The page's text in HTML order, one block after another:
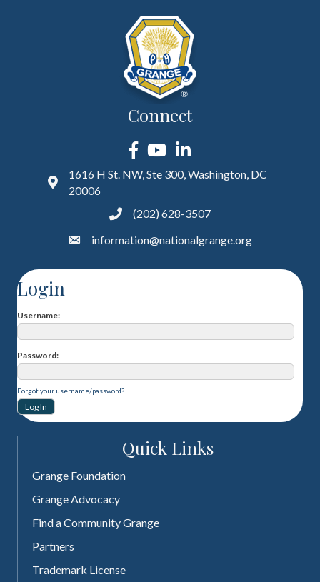
Connect
Facebook
YouTubeLinkedIn
1616 H St. NW, Ste 300, Washington, DC
20006
(202) 628-3507
information@nationalgrange.org
Login
Username
Password
Forgot your username/password?
Quick Links
Grange Foundation
Grange Advocacy
Find a Community Grange
Partners
Trademark License